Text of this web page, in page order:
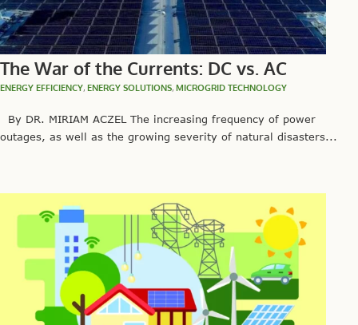
The War of the Currents: DC vs. AC
ENERGY EFFICIENCY, ENERGY SOLUTIONS, MICROGRID TECHNOLOGY
By DR. MIRIAM ACZEL The increasing frequency of power
outages, as well as the growing severity of natural disasters...